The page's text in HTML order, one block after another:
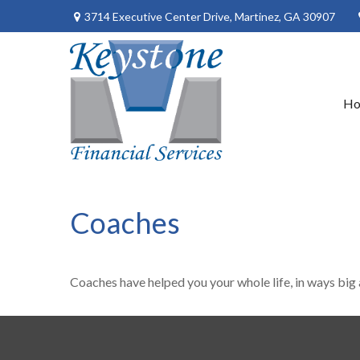
3714 Executive Center Drive, Martinez, GA 30907
Coaches
Coaches have helped you your whole life, in ways